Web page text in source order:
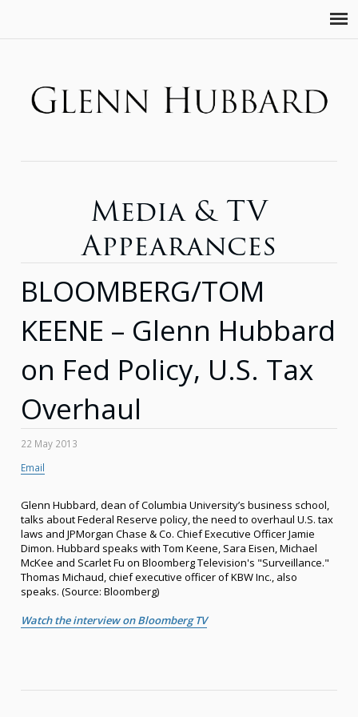
Media & TV
Appearances
BLOOMBERG/TOM
KEENE – Glenn Hubbard
on Fed Policy, U.S. Tax
Overhaul
22 May 2013
Email
Glenn Hubbard, dean of Columbia University’s business school,
talks about Federal Reserve policy, the need to overhaul U.S. tax
laws and JPMorgan Chase & Co. Chief Executive Officer Jamie
Dimon. Hubbard speaks with Tom Keene, Sara Eisen, Michael
McKee and Scarlet Fu on Bloomberg Television's "Surveillance."
Thomas Michaud, chief executive officer of KBW Inc., also
speaks. (Source: Bloomberg)
Watch the interview on Bloomberg TV